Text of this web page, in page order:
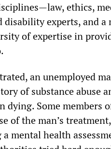
ethics,
experts, and a
of expertise in
an unemployed
of substance abuse
dying. Some members
of the man’s
mental health